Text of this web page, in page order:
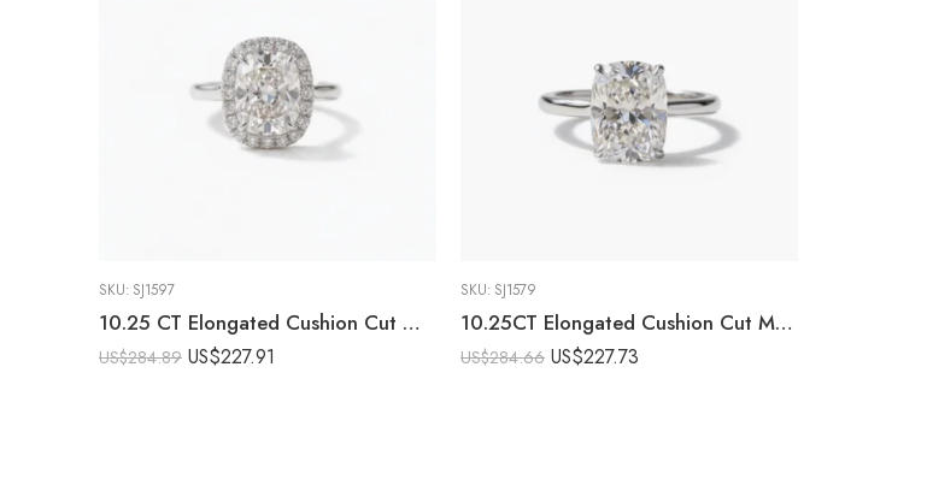
SKU: SJ1597
10.25 CT Elongated Cushion Cut Moissanite Halo Engagement Ring DE VVS1 925 Sterling Silver Art Deco Bridal Ring
US$284.89 US$227.91
SKU: SJ1579
10.25CT Elongated Cushion Cut Moissanite Engagement Ring Hidden Halo Solitaire Ring 925 Silver DE VVS1
US$284.66 US$227.73